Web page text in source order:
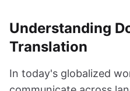
Understanding
Translation
In today's globalized